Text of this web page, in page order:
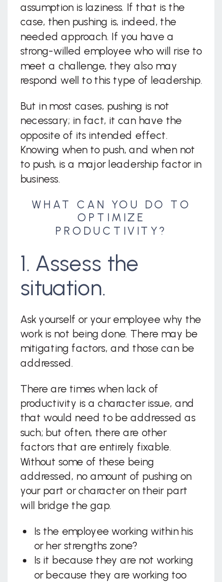
assumption is laziness. If that is the
case, then pushing is, indeed, the
needed approach. If you have a
strong-willed employee who will rise to
meet a challenge, they also may
respond well to this type of leadership.
But in most cases, pushing is not
necessary; in fact, it can have the
opposite of its intended effect.
Knowing when to push, and when not
to push, is a major leadership factor in
business.
WHAT CAN YOU DO TO
OPTIMIZE
PRODUCTIVITY?
1. Assess the
situation.
Ask yourself or your employee why the
work is not being done. There may be
mitigating factors, and those can be
addressed.
There are times when lack of
productivity is a character issue, and
that would need to be addressed as
such; but often, there are other
factors that are entirely fixable.
Without some of these being
addressed, no amount of pushing on
your part or character on their part
will bridge the gap.
Is the employee working within his
or her strengths zone?
Is it because they are not working
or because they are working too